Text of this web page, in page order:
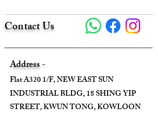
Model No.: M41540
Serial No.: CA0126
Material: Monogram Canvas
Conidition: 98% New
---
Size:
Contact Us
Address -
Flat A320 1/F, NEW EAST SUN
INDUSTRIAL BLDG, 18 SHING YIP
STREET, KWUN TONG, KOWLOON